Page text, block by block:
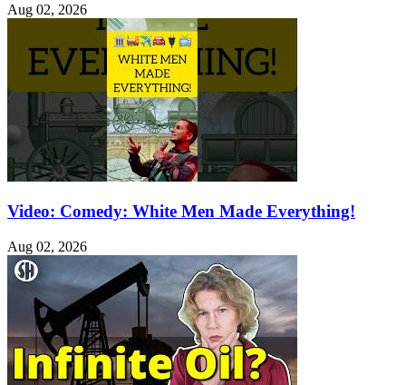
Aug 02, 2026
Video: Comedy: White Men Made Everything!
Aug 02, 2026